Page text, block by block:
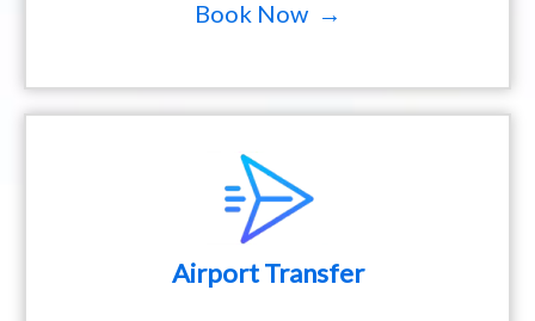
Book Now →
Airport Transfer